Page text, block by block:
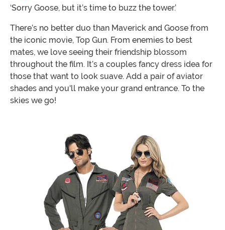
‘Sorry Goose, but it’s time to buzz the tower.’
There’s no better duo than Maverick and Goose from
the iconic movie, Top Gun. From enemies to best
mates, we love seeing their friendship blossom
throughout the film. It’s a couples fancy dress idea for
those that want to look suave. Add a pair of aviator
shades and you'll make your grand entrance. To the
skies we go!